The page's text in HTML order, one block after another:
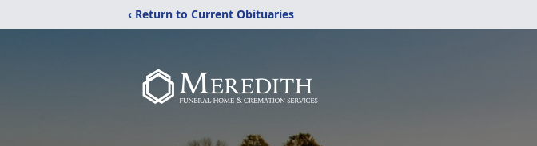
‹ Return to Current Obituaries